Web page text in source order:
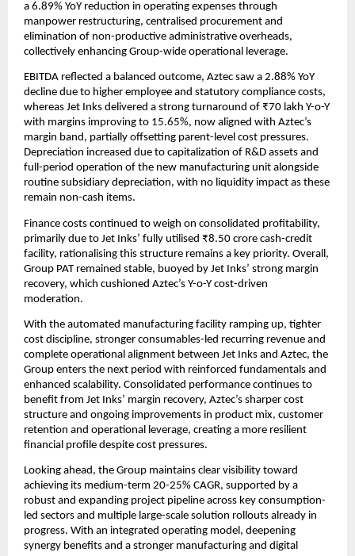
a 6.89% YoY reduction in operating expenses through
manpower restructuring, centralised procurement and
elimination of non-productive administrative overheads,
collectively enhancing Group-wide operational leverage.
EBITDA reflected a balanced outcome, Aztec saw a 2.88% YoY
decline due to higher employee and statutory compliance costs,
whereas Jet Inks delivered a strong turnaround of ₹70 lakh Y-o-Y
with margins improving to 15.65%, now aligned with Aztec’s
margin band, partially offsetting parent-level cost pressures.
Depreciation increased due to capitalization of R&D assets and
full-period operation of the new manufacturing unit alongside
routine subsidiary depreciation, with no liquidity impact as these
remain non-cash items.
Finance costs continued to weigh on consolidated profitability,
primarily due to Jet Inks’ fully utilised ₹8.50 crore cash-credit
facility, rationalising this structure remains a key priority. Overall,
Group PAT remained stable, buoyed by Jet Inks’ strong margin
recovery, which cushioned Aztec’s Y-o-Y cost-driven
moderation.
With the automated manufacturing facility ramping up, tighter
cost discipline, stronger consumables-led recurring revenue and
complete operational alignment between Jet Inks and Aztec, the
Group enters the next period with reinforced fundamentals and
enhanced scalability. Consolidated performance continues to
benefit from Jet Inks’ margin recovery, Aztec’s sharper cost
structure and ongoing improvements in product mix, customer
retention and operational leverage, creating a more resilient
financial profile despite cost pressures.
Looking ahead, the Group maintains clear visibility toward
achieving its medium-term 20-25% CAGR, supported by a
robust and expanding project pipeline across key consumption-
led sectors and multiple large-scale solution rollouts already in
progress. With an integrated operating model, deepening
synergy benefits and a stronger manufacturing and digital